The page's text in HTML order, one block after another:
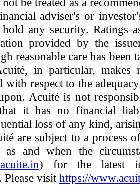
adviser's or
any security. Ratings
provided by the
reasonable care has been
in particular, makes
with respect to the
Acuité is not
that it has no financial
loss of any kind,
are subject to a process
as and when the
) for the latest
Please visit https://